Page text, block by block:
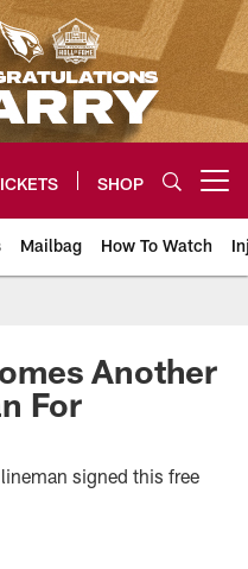
SHOP
Mailbag How To Watch
The
Another
For
signed this free